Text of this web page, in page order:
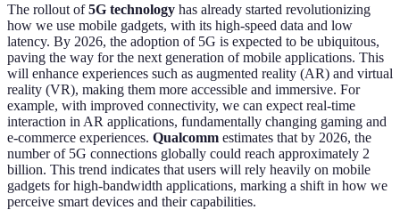
The rollout of5G technology has already started revolutionizing
how we use mobile gadgets, with its high-speed data and low
latency. By 2026, the adoption of 5G is expected to be ubiquitous,
paving the way for the next generation of mobile applications. This
will enhance experiences such as augmented reality (AR) and virtual
reality (VR), making them more accessible and immersive. For
example, with improved connectivity, we can expect real-time
interaction in AR applications, fundamentally changing gaming and
e-commerce experiences. Qualcomm estimates that by 2026, the
number of 5G connections globally could reach approximately 2
billion. This trend indicates that users will rely heavily on mobile
gadgets for high-bandwidth applications, marking a shift in how we
perceive smart devices and their capabilities.